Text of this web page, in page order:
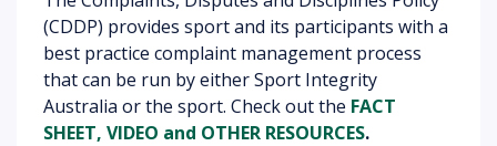
(CDDP) provides sport and its participants with a
best practice complaint management process
that can be run by either Sport Integrity
Australia or the sport. Check out the FACT
SHEET, VIDEO and OTHER RESOURCES.